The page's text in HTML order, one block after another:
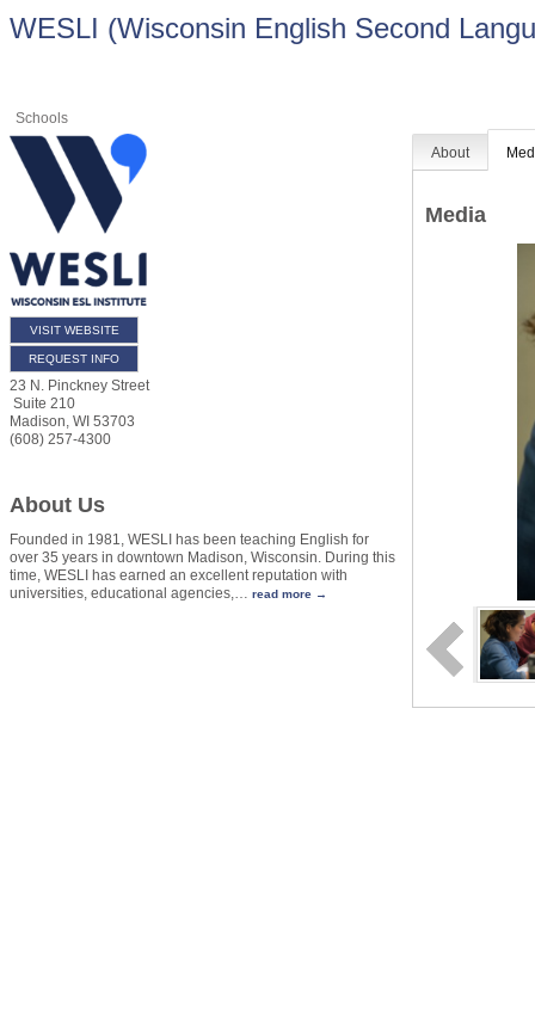
WESLI (Wisconsin English Second
Schools
VISIT WEBSITE
REQUEST INFO
23 N. Pinckney Street
Suite 210
Madison WI 53703
(608) 257-4300
About Us
Founded in 1981, WESLI has been teaching English for
over 35 years in downtown Madison, Wisconsin. During this
time, WESLI has earned an excellent reputation with
universities, educational agencies,… read more
About
Media